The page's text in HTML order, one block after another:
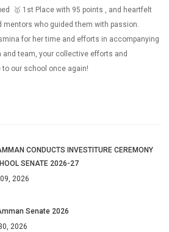
🥇 1st Place with 95 points , and heartfelt
who guided them with passion.
for her time and efforts in accompanying
team, your collective efforts and
our school once again!
CONDUCTS INVESTITURE CEREMONY
SENATE 2026-27
2026
Senate 2026
2026